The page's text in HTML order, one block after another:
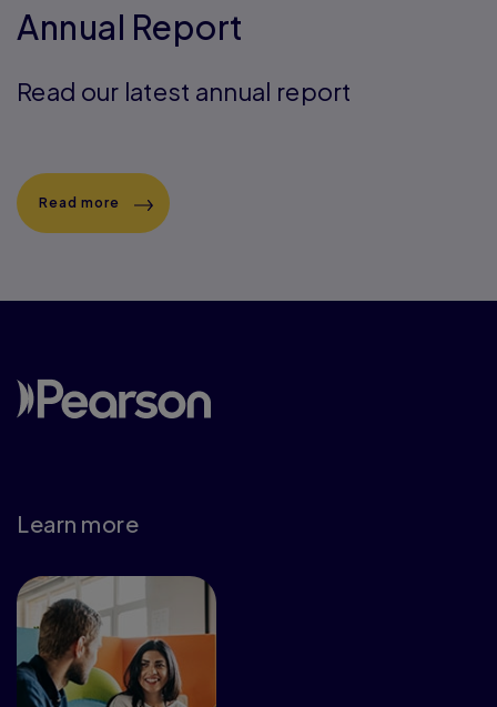
Annual Report
Read our latest annual report
Read more
Learn more